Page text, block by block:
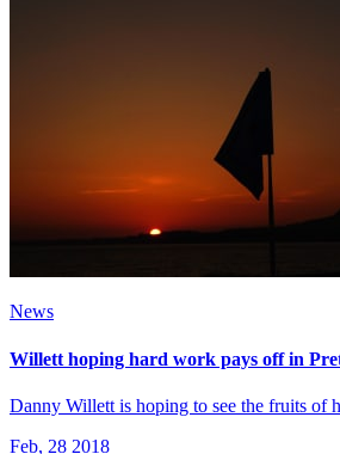
News
Willett hoping hard work pays off in
Danny Willett is hoping to see the fruits of
Feb, 28 2018